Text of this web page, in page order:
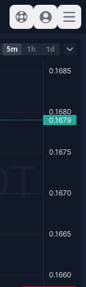
View help
Sign In
5m 1h
1d